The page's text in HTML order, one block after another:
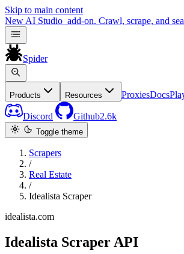
Skip to main content
New AI Studio add-on. Crawl, scrape, and
Spider
Products Resources ProxiesDocs
Discord Github2.6k
Toggle theme
Scrapers
/
Real Estate
/
Idealista Scraper
idealista.com
Idealista Scraper API